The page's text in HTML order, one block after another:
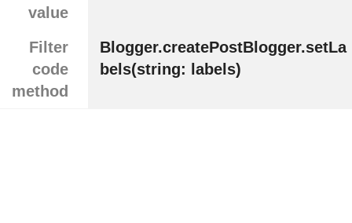
value
Filter
code
method
Blogger.createPostBlogger.setLa
bels(string: labels)